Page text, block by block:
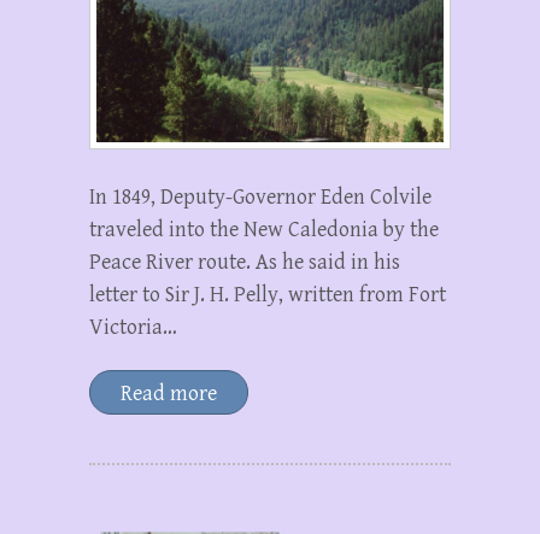
In 1849, Deputy-Governor Eden Colvile
traveled into the New Caledonia by the
Peace River route. As he said in his
letter to Sir J. H. Pelly, written from Fort
Victoria…
Read more